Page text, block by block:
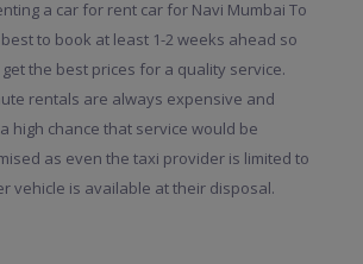
a car for rent car for Navi Mumbai To
to book at least 1-2 weeks ahead so
the best prices for a quality service.
rentals are always expensive and
high chance that service would be
as even the taxi provider is limited to
vehicle is available at their disposal.